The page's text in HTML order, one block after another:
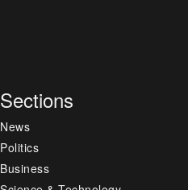
Sections
News
Politics
Business